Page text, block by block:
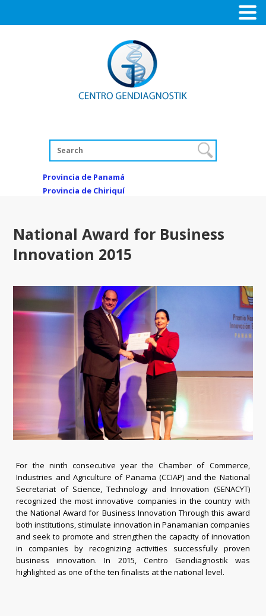
Provincia de Panamá
Provincia de Chiriquí
National Award for Business
Innovation 2015
For the ninth consecutive year the Chamber of Commerce,
Industries and Agriculture of Panama (CCIAP) and the National
Secretariat of Science, Technology and Innovation (SENACYT)
recognized the most innovative companies in the country with
the National Award for Business Innovation Through this award
both institutions, stimulate innovation in Panamanian companies
and seek to promote and strengthen the capacity of innovation
in companies by recognizing activities successfully proven
business innovation. In 2015, Centro Gendiagnostik was
highlighted as one of the ten finalists at the national level.